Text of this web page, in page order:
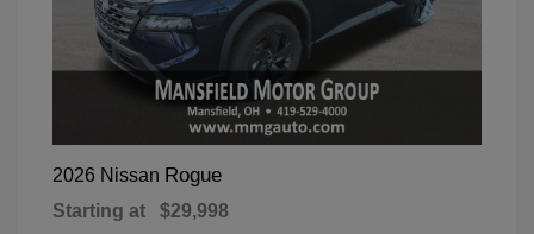
2026 Nissan Rogue
Starting at $29,998